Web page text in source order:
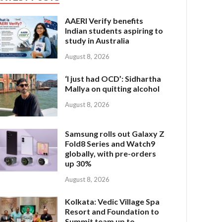
AAERI Verify benefits
Indian students aspiring to
study in Australia
August 8, 2026
‘I just had OCD’: Sidhartha
Mallya on quitting alcohol
August 8, 2026
Samsung rolls out Galaxy Z
Fold8 Series and Watch9
globally, with pre-orders
up 30%
August 8, 2026
Kolkata: Vedic Village Spa
Resort and Foundation to